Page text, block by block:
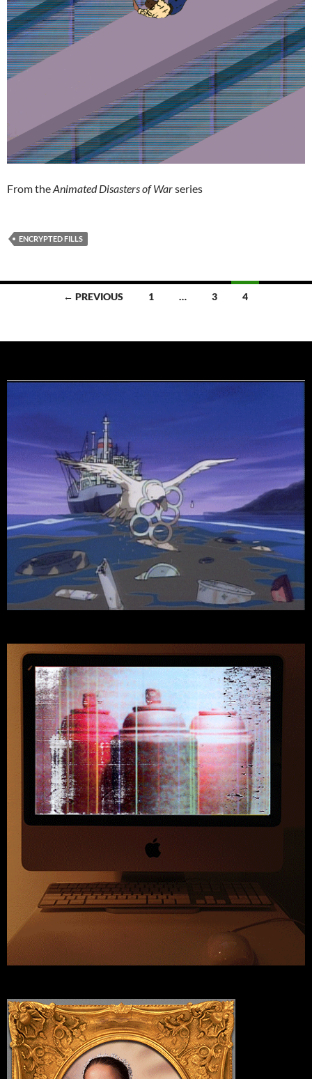
From theAnimated Disasters of Warseries
ENCRYPTED FILLS
← PREVIOUS 1 … 3 4